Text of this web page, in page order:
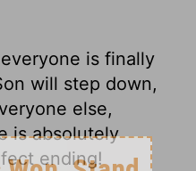
is finally
will step down,
else,
is absolutely
ending!